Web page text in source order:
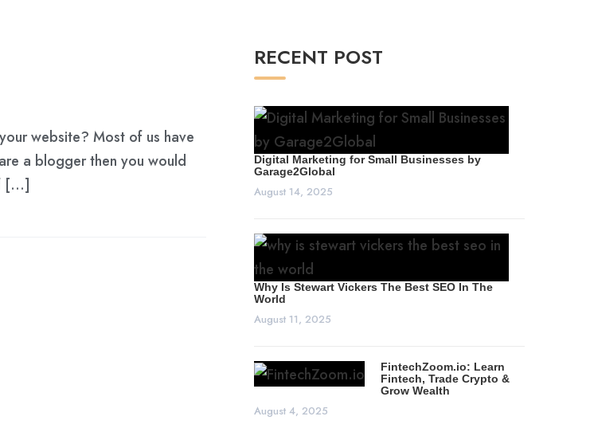
website? Most of us have
a blogger then you would
[…]
RECENT POST
Digital Marketing for Small Businesses by
Garage2Global
August 14, 2025
Why Is Stewart Vickers The Best SEO In The
World
August 11, 2025
FintechZoom.io: Learn
Fintech, Trade Crypto &
Grow Wealth
August 4, 2025